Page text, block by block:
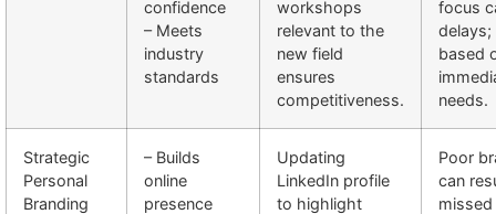
confidence
– Meets
industry
standards
workshops
relevant to the
new field
ensures
competitiveness.
focus
delays;
based
needs.
Strategic
Personal
Branding
– Builds
online
presence
Updating
LinkedIn profile
to highlight
Poor
can
missed